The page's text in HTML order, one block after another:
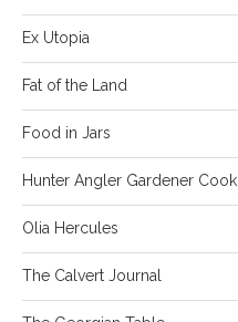
Ex Utopia
Fat of the Land
Food in Jars
Hunter Angler Gardener Cook
Olia Hercules
The Calvert Journal